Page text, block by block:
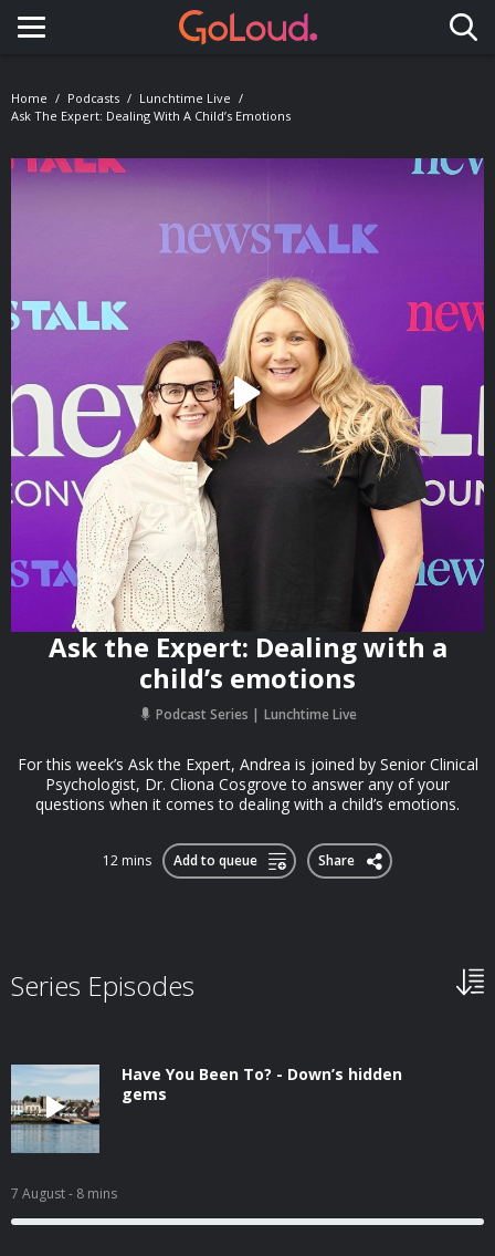
Toggle navigation
Home Podcasts
Lunchtime Live
Ask The Expert: Dealing With A Child’s Emotions
Ask the Expert: Dealing with a
child’s emotions
Podcast Series Lunchtime Live
For this week’s Ask the Expert, Andrea is joined by Senior Clinical
Psychologist, Dr. Cliona Cosgrove to answer any of your
questions when it comes to dealing with a child’s emotions.
12 mins Add to queue Share
Series Episodes
Have You Been To? - Down’s hidden
gems
7 August- 8 mins